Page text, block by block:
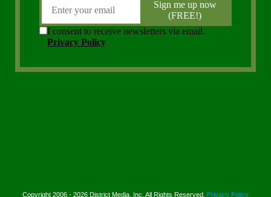
Copyright 2006 - 2026 District Media, Inc. All Rights Reserved. Privacy Policy